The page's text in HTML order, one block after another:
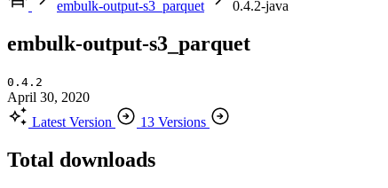
embulk-output-s3_parquet
0.4.2-java
embulk-output-s3_parquet
0.4.2
April 30, 2020
Latest Version
13 Versions
Total downloads